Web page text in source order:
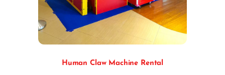
Human Claw Machine Rental